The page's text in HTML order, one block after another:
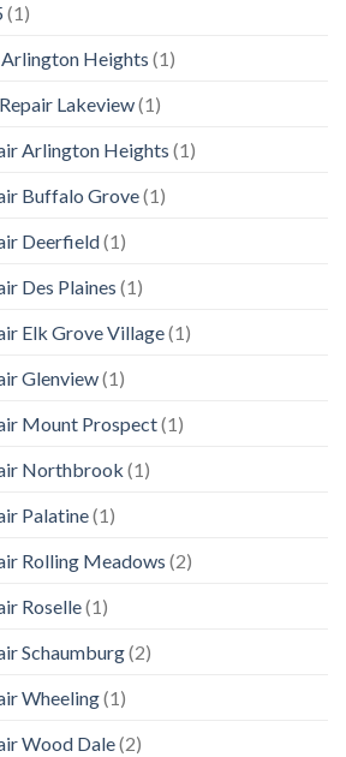
(1)
Heights (1)
Lakeview(1)
Arlington Heights (1)
Buffalo Grove(1)
Deerfield(1)
Des Plaines (1)
Elk Grove Village(1)
Glenview(1)
Mount Prospect(1)
Northbrook (1)
Palatine(1)
Rolling Meadows (2)
Roselle(1)
Schaumburg(2)
Wheeling(1)
Wood Dale(2)